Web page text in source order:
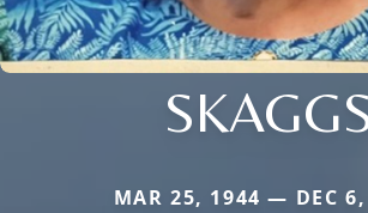
MAR 25, 1944 — DEC